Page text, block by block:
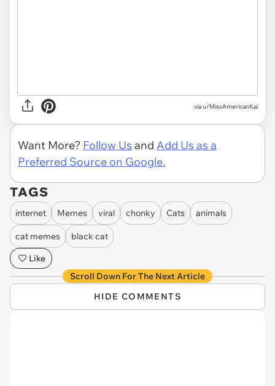
via u/MissAmericanKai
Want More? Follow Us and Add Us as a
Preferred Source on Google.
TAGS
internet Memes viral chonky Cats animals
cat memes
black cat
Like
Scroll Down For The Next Article
HIDE COMMENTS